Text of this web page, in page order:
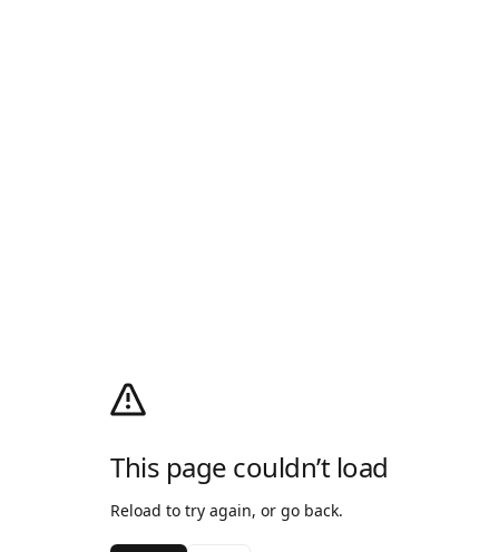
This page couldn’t load
Reload to try again, or go back.